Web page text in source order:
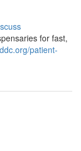
for fast,
patient-